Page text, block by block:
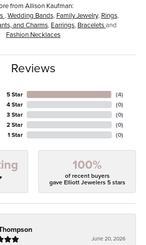
from Allison Kaufman:
, Wedding Bands, Family Jewelry, Rings,
and Charms, Earrings, Braceletsand
Fashion Necklaces
Reviews
5 Star
4 Star
3 Star
2 Star
1 Star
(4)
(0)
(0)
(0)
(0)
100%
of recent buyers
gave Elliott Jewelers 5 stars
June 20, 2026